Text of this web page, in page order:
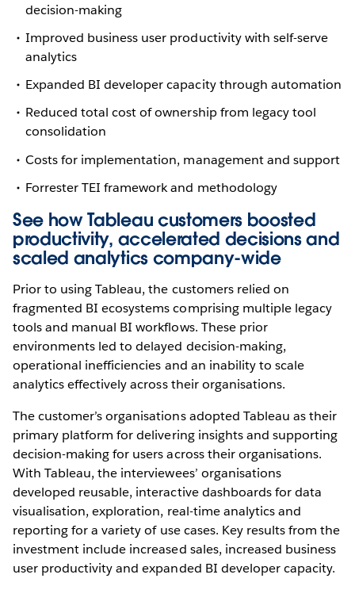
decision-making
Improved business user productivity with self-serve
analytics
Expanded BI developer capacity through automation
Reduced total cost of ownership from legacy tool
consolidation
Costs for implementation, management and support
Forrester TEI framework and methodology
See how Tableau customers boosted
productivity, accelerated decisions and
scaled analytics company-wide
Prior to using Tableau, the customers relied on
fragmented BI ecosystems comprising multiple legacy
tools and manual BI workflows. These prior
environments led to delayed decision-making,
operational inefficiencies and an inability to scale
analytics effectively across their organisations.
The customer’s organisations adopted Tableau as their
primary platform for delivering insights and supporting
decision-making for users across their organisations.
With Tableau, the interviewees’ organisations
developed reusable, interactive dashboards for data
visualisation, exploration, real-time analytics and
reporting for a variety of use cases. Key results from the
investment include increased sales, increased business
user productivity and expanded BI developer capacity.